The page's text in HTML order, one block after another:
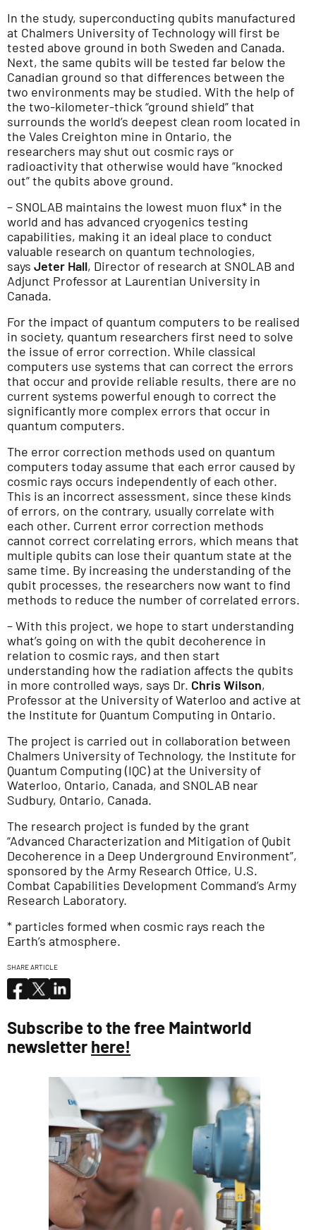
In the study, superconducting qubits manufactured
at Chalmers University of Technology will first be
tested above ground in both Sweden and Canada.
Next, the same qubits will be tested far below the
Canadian ground so that differences between the
two environments may be studied. With the help of
the two-kilometer-thick “ground shield” that
surrounds the world’s deepest clean room located in
the Vales Creighton mine in Ontario, the
researchers may shut out cosmic rays or
radioactivity that otherwise would have “knocked
out” the qubits above ground.
– SNOLAB maintains the lowest muon flux* in the
world and has advanced cryogenics testing
capabilities, making it an ideal place to conduct
valuable research on quantum technologies,
says Jeter Hall, Director of research at SNOLAB and
Adjunct Professor at Laurentian University in
Canada.
For the impact of quantum computers to be realised
in society, quantum researchers first need to solve
the issue of error correction. While classical
computers use systems that can correct the errors
that occur and provide reliable results, there are no
current systems powerful enough to correct the
significantly more complex errors that occur in
quantum computers.
The error correction methods used on quantum
computers today assume that each error caused by
cosmic rays occurs independently of each other.
This is an incorrect assessment, since these kinds
of errors, on the contrary, usually correlate with
each other. Current error correction methods
cannot correct correlating errors, which means that
multiple qubits can lose their quantum state at the
same time. By increasing the understanding of the
qubit processes, the researchers now want to find
methods to reduce the number of correlated errors.
– With this project, we hope to start understanding
what’s going on with the qubit decoherence in
relation to cosmic rays, and then start
understanding how the radiation affects the qubits
in more controlled ways, says Dr. Chris Wilson,
Professor at the University of Waterloo and active at
the Institute for Quantum Computing in Ontario.
The project is carried out in collaboration between
Chalmers University of Technology, the Institute for
Quantum Computing (IQC) at the University of
Waterloo, Ontario, Canada, and SNOLAB near
Sudbury, Ontario, Canada.
The research project is funded by the grant
“Advanced Characterization and Mitigation of Qubit
Decoherence in a Deep Underground Environment”,
sponsored by the Army Research Office, U.S.
Combat Capabilities Development Command’s Army
Research Laboratory.
* particles formed when cosmic rays reach the
Earth’s atmosphere.
SHARE ARTICLE
Subscribe to the free Maintworld
newsletter here!